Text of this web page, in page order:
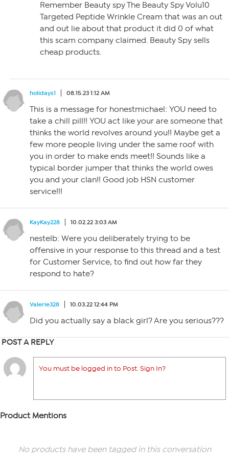
Remember Beauty spy The Beauty Spy Volu10
Targeted Peptide Wrinkle Cream that was an out
and out lie about that product it did 0 of what
this scam company claimed. Beauty Spy sells
cheap products.
holidays1 08.15.23 1:12 AM
This is a message for honestmichael: YOU need to
take a chill pill!! YOU act like your are someone that
thinks the world revolves around you!! Maybe get a
few more people living under the same roof with
you in order to make ends meet!! Sounds like a
typical border jumper that thinks the world owes
you and your clan!! Good job HSN customer
service!!!
KayKay228 10.02.22 3:03 AM
nestelb: Were you deliberately trying to be
offensive in your response to this thread and a test
for Customer Service, to find out how far they
respond to hate?
Valerie328 10.03.22 12:44 PM
Did you actually say a black girl? Are you serious???
POST A REPLY
You must be logged in to Post. Sign In?
Product Mentions
No products have been tagged in this conversation